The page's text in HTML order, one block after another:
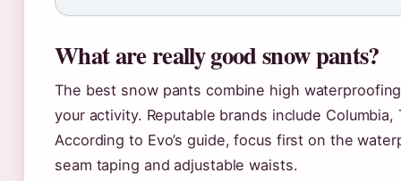
What are really good snow pants?
The best snow pants combine high
your activity. Reputable brands include
According to Evo’s guide, focus first on the
seam taping and adjustable waists.